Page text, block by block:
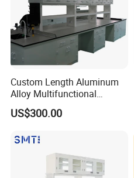
Custom Length Aluminum
Alloy Multifunctional
Modular Hospital
Laboratory Bench
US$300.00